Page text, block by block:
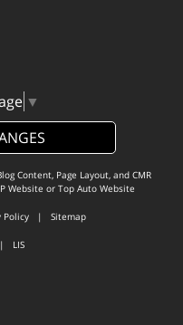
▼
Content, Page Layout, and CMR
Website or Top Auto Website
Policy| Sitemap
LIS